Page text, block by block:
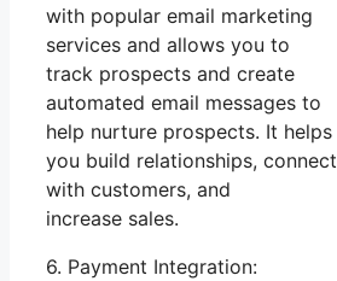
with popular email marketing
services and allows you to
track prospects and create
automated email messages to
help nurture prospects. It helps
you build relationships, connect
with customers, and
increase sales.
6. Payment Integration: